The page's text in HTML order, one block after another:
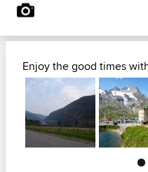
Enjoy the good times